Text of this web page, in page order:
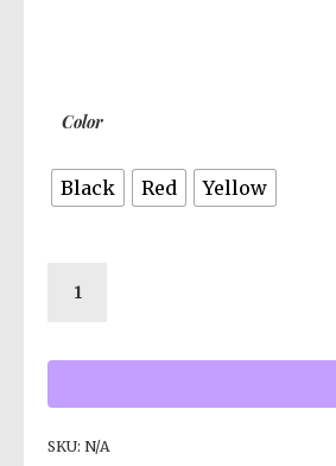
Color
Black Red Yellow
SKU: N/A